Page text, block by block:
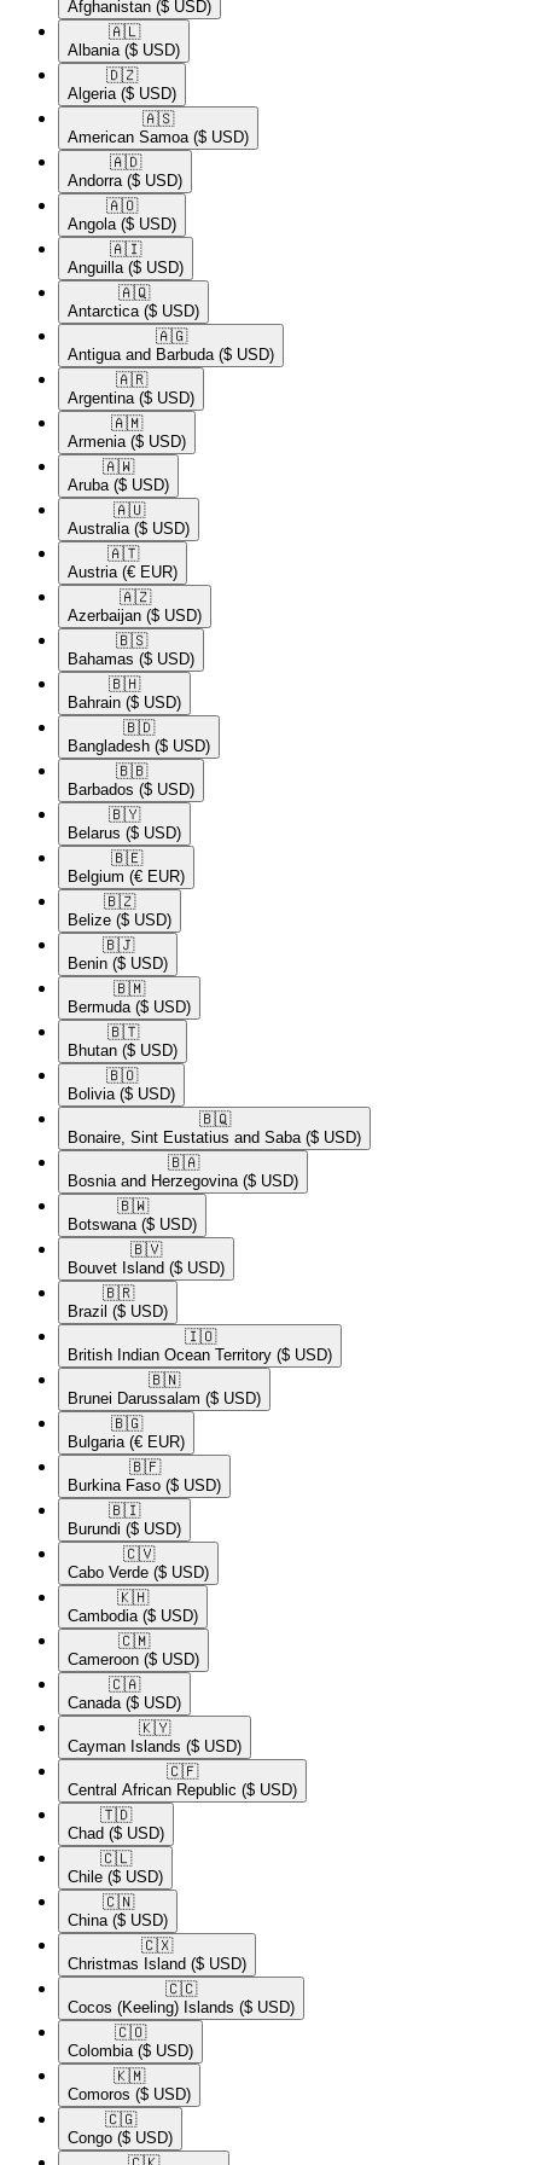
Afghanistan ($ USD)
🇦🇱​
Albania ($ USD)
🇩🇿​
Algeria ($ USD)
🇦🇸​
American Samoa ($ USD)
🇦🇩​
Andorra ($ USD)
🇦🇴​
Angola ($ USD)
🇦🇮​
Anguilla ($ USD)
🇦🇶​
Antarctica ($ USD)
🇦🇬​
Antigua and Barbuda ($ USD)
🇦🇷​
Argentina ($ USD)
🇦🇲​
Armenia ($ USD)
🇦🇼​
Aruba ($ USD)
🇦🇺​
Australia ($ USD)
🇦🇹​
Austria (€ EUR)
🇦🇿​
Azerbaijan ($ USD)
🇧🇸​
Bahamas ($ USD)
🇧🇭​
Bahrain ($ USD)
🇧🇩​
Bangladesh ($ USD)
🇧🇧​
Barbados ($ USD)
🇧🇾​
Belarus ($ USD)
🇧🇪​
Belgium (€ EUR)
🇧🇿​
Belize ($ USD)
🇧🇯​
Benin ($ USD)
🇧🇲​
Bermuda ($ USD)
🇧🇹​
Bhutan ($ USD)
🇧🇴​
Bolivia ($ USD)
🇧🇶​
Bonaire, Sint Eustatius and Saba ($ USD)
🇧🇦​
Bosnia and Herzegovina ($ USD)
🇧🇼​
Botswana ($ USD)
🇧🇻​
Bouvet Island ($ USD)
🇧🇷​
Brazil ($ USD)
🇮🇴​
British Indian Ocean Territory ($ USD)
🇧🇳​
Brunei Darussalam ($ USD)
🇧🇬​
Bulgaria (€ EUR)
🇧🇫​
Burkina Faso ($ USD)
🇧🇮​
Burundi ($ USD)
🇨🇻​
Cabo Verde ($ USD)
🇰🇭​
Cambodia ($ USD)
🇨🇲​
Cameroon ($ USD)
🇨🇦​
Canada ($ USD)
🇰🇾​
Cayman Islands ($ USD)
🇨🇫​
Central African Republic ($ USD)
🇹🇩​
Chad ($ USD)
🇨🇱​
Chile ($ USD)
🇨🇳​
China ($ USD)
🇨🇽​
Christmas Island ($ USD)
🇨🇨​
Cocos (Keeling) Islands ($ USD)
🇨🇴​
Colombia ($ USD)
🇰🇲​
Comoros ($ USD)
🇨🇬​
Congo ($ USD)